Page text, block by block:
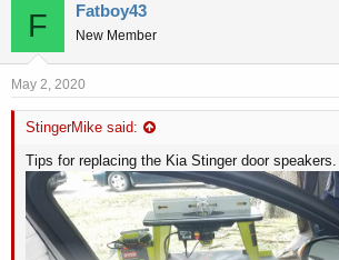
F Fatboy43
New Member
May 2, 2020
StingerMike said:
Tips for replacing the Kia Stinger door speakers.